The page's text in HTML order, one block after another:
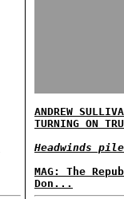
ANDREW
TURNING ON
Headwinds
MAG: The
Don...